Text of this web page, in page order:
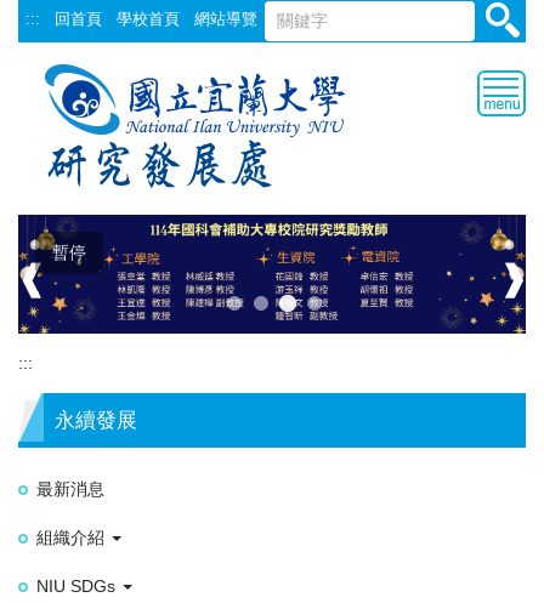
跳
到
::: 回首頁 學校首頁 網站導覽
暫停
❰ ❱
:::
永續發展
最新消息
組織介紹
NIU SDGs